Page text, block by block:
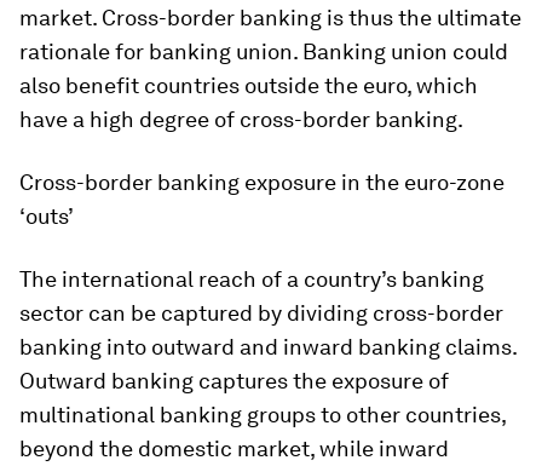
market. Cross-border banking is thus the ultimate
rationale for banking union. Banking union could
also benefit countries outside the euro, which
have a high degree of cross-border banking.
Cross-border banking exposure in the euro-zone
‘outs’
The international reach of a country’s banking
sector can be captured by dividing cross-border
banking into outward and inward banking claims.
Outward banking captures the exposure of
multinational banking groups to other countries,
beyond the domestic market, while inward